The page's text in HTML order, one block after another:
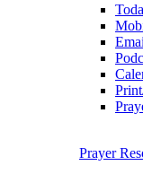
Prayer